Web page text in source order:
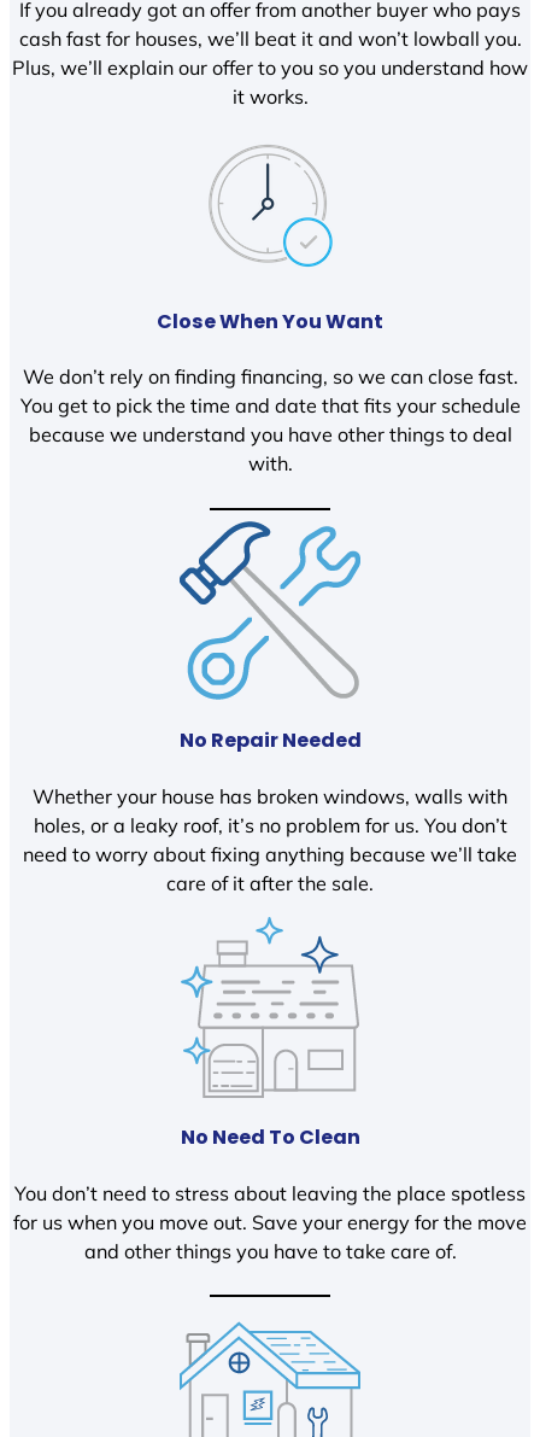
If you already got an offer from another buyer who pays
cash fast for houses, we’ll beat it and won’t lowball you.
Plus, we’ll explain our offer to you so you understand how
it works.
Close When You Want
We don’t rely on finding financing, so we can close fast.
You get to pick the time and date that fits your schedule
because we understand you have other things to deal
with.
No Repair Needed
Whether your house has broken windows, walls with
holes, or a leaky roof, it’s no problem for us. You don’t
need to worry about fixing anything because we’ll take
care of it after the sale.
No Need To Clean
You don’t need to stress about leaving the place spotless
for us when you move out. Save your energy for the move
and other things you have to take care of.